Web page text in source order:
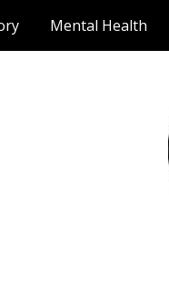
Mental Health